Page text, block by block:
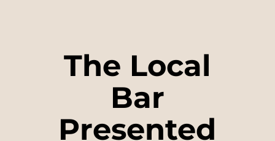
The Local
Bar
Presented